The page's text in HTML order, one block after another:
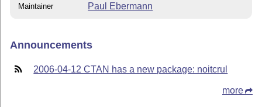
Maintainer Paul Ebermann
Announcements
2006-04-12 CTAN has a new package: noitcrul
more